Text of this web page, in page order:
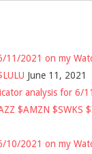
11/2021 on my
June 11, 2021
analysis for 6/
$AMZN $SWKS
10/2021 on my